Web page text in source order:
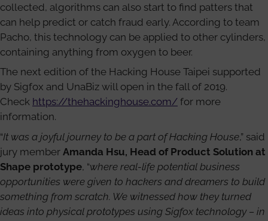
collected, algorithms can also start to find patters that
can help predict or catch fraud early. According to team
Pacho, this technology can be applied to other cylinders,
containing anything from oxygen to beer.
The next edition of the Hacking House Taipei supported
by Sigfox and UnaBiz will open in the fall of 2019.
Check https://thehackinghouse.com/ for more
information.
“It was a joyful journey to be a part of Hacking House,” said
jury member Amanda Hsu, Head of Product Solution at
Shape prototype, “where real-life potential business
opportunities were given to hackers and dreamers to build
something from scratch. We witnessed how they turned
ideas into physical prototypes using Sigfox technology – in